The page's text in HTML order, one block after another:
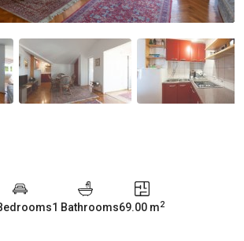
1 Bathrooms69.00 m2